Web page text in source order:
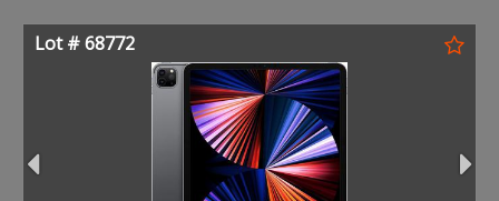
Lot # 68772